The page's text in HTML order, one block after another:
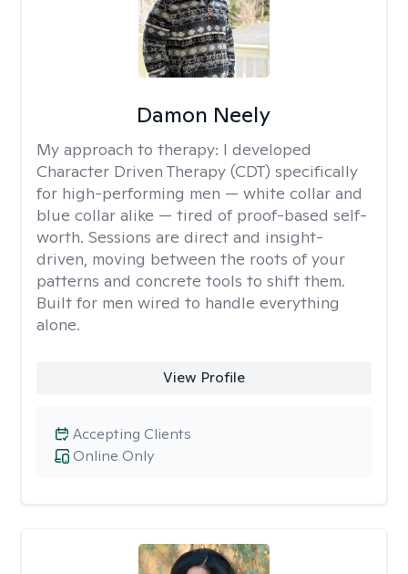
Damon Neely
My approach to therapy: I developed
Character Driven Therapy (CDT) specifically
for high-performing men — white collar and
blue collar alike — tired of proof-based self-
worth. Sessions are direct and insight-
driven, moving between the roots of your
patterns and concrete tools to shift them.
Built for men wired to handle everything
alone.
View Profile
Online Only
Accepting Clients